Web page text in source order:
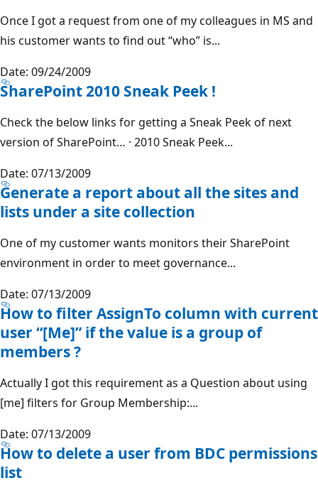
Once I got a request from one of my colleagues in MS and
his customer wants to find out “who” is...
Date: 09/24/2009
SharePoint 2010 Sneak Peek !
Check the below links for getting a Sneak Peek of next
version of SharePoint… · 2010 Sneak Peek...
Date: 07/13/2009
Generate a report about all the sites and
lists under a site collection
One of my customer wants monitors their SharePoint
environment in order to meet governance...
Date: 07/13/2009
How to filter AssignTo column with current
user “[Me]” if the value is a group of
members ?
Actually I got this requirement as a Question about using
[me] filters for Group Membership:...
Date: 07/13/2009
How to delete a user from BDC permissions
list